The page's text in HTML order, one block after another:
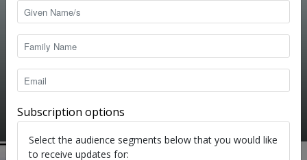
So, how did the interview go?
Flight Safety Australia reader
Subscription options
Select the audience segments below that you would like
to receive updates for: